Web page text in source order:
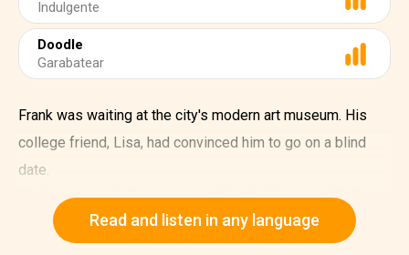
Indulgente
Doodle
Garabatear
Frank was waiting at the city's modern art museum. His
college friend, Lisa, had convinced him to go on a blind
date.
"Violet is wonderful, artistic, and lively. You two will click
instantly!" Lisa had assured.
Read and listen in any language